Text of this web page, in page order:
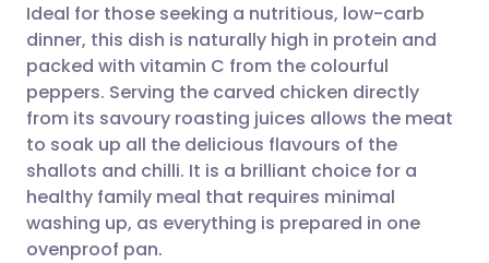
Share via WhatsApp
Copy link
🇸🇦 عربي 🇸🇪 Svenska
Ideal for those seeking a nutritious, low-carb
dinner, this dish is naturally high in protein and
packed with vitamin C from the colourful
peppers. Serving the carved chicken directly
from its savoury roasting juices allows the meat
to soak up all the delicious flavours of the
shallots and chilli. It is a brilliant choice for a
healthy family meal that requires minimal
washing up, as everything is prepared in one
ovenproof pan.